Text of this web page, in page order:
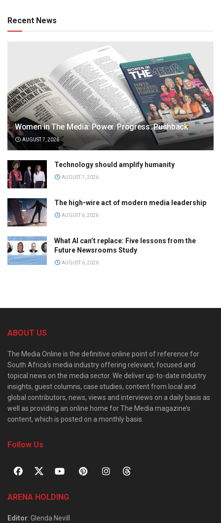
Recent News
Women in The Media: Power. Progress. Pushback
AUGUST 7, 2026
Technology should amplify humanity
AUGUST 7, 2026
The high-wire act of modern media leadership
AUGUST 6, 2026
What AI can’t replace: Five lessons from the
Future Newsrooms Study
AUGUST 6, 2026
ABOUT US
The Media Online is the definitive online point of reference for
South Africa’s media industry offering relevant, focused and
topical news on the media sector. We deliver up-to-date industry
insights, guest columns, case studies, content from local and
global contributors, news, views and interviews on a daily basis as
well as providing an online home for The Media magazine’s
content, which is posted on a monthly basis.
Follow Us
ARENA HOLDING
Editor: Glenda Nevill